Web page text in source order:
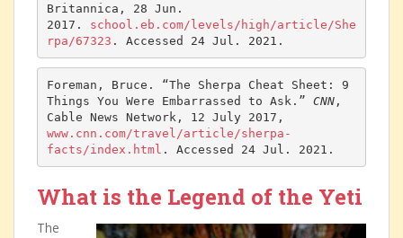
Britannica, 28 Jun.
2017. school.eb.com/levels/high/article/She
rpa/67323 . Accessed 24 Jul. 2021.
Foreman, Bruce. “The Sherpa Cheat Sheet: 9
Things You Were Embarrassed to Ask.” CNN,
www.cnn.com/travel/article/sherpa-
facts/index.html . Accessed 24 Jul. 2021.
What is the Legend of the Yeti
The